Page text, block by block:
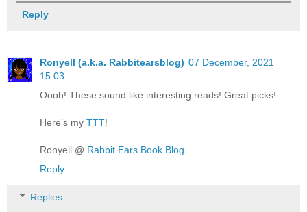
Reply
Ronyell (a.k.a. Rabbitearsblog) 07 December, 2021
15:03
Oooh! These sound like interesting reads! Great picks!
Here’s my TTT!
Ronyell @ Rabbit Ears Book Blog
Reply
Replies